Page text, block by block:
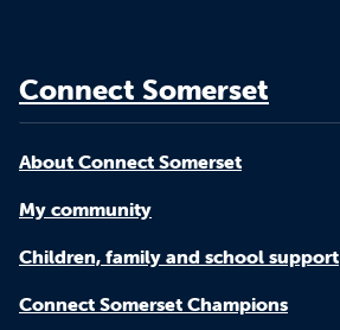
Connect Somerset
About Connect Somerset
My community
Children, family and school support
Connect Somerset Champions